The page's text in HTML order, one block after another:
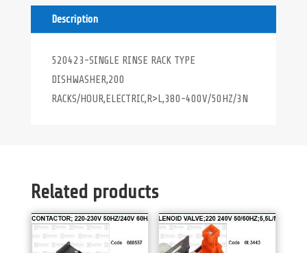
Description
520423-SINGLE RINSE RACK TYPE
DISHWASHER,200
RACKS/HOUR,ELECTRIC,R>L,380-400V/50HZ/3N
Related products